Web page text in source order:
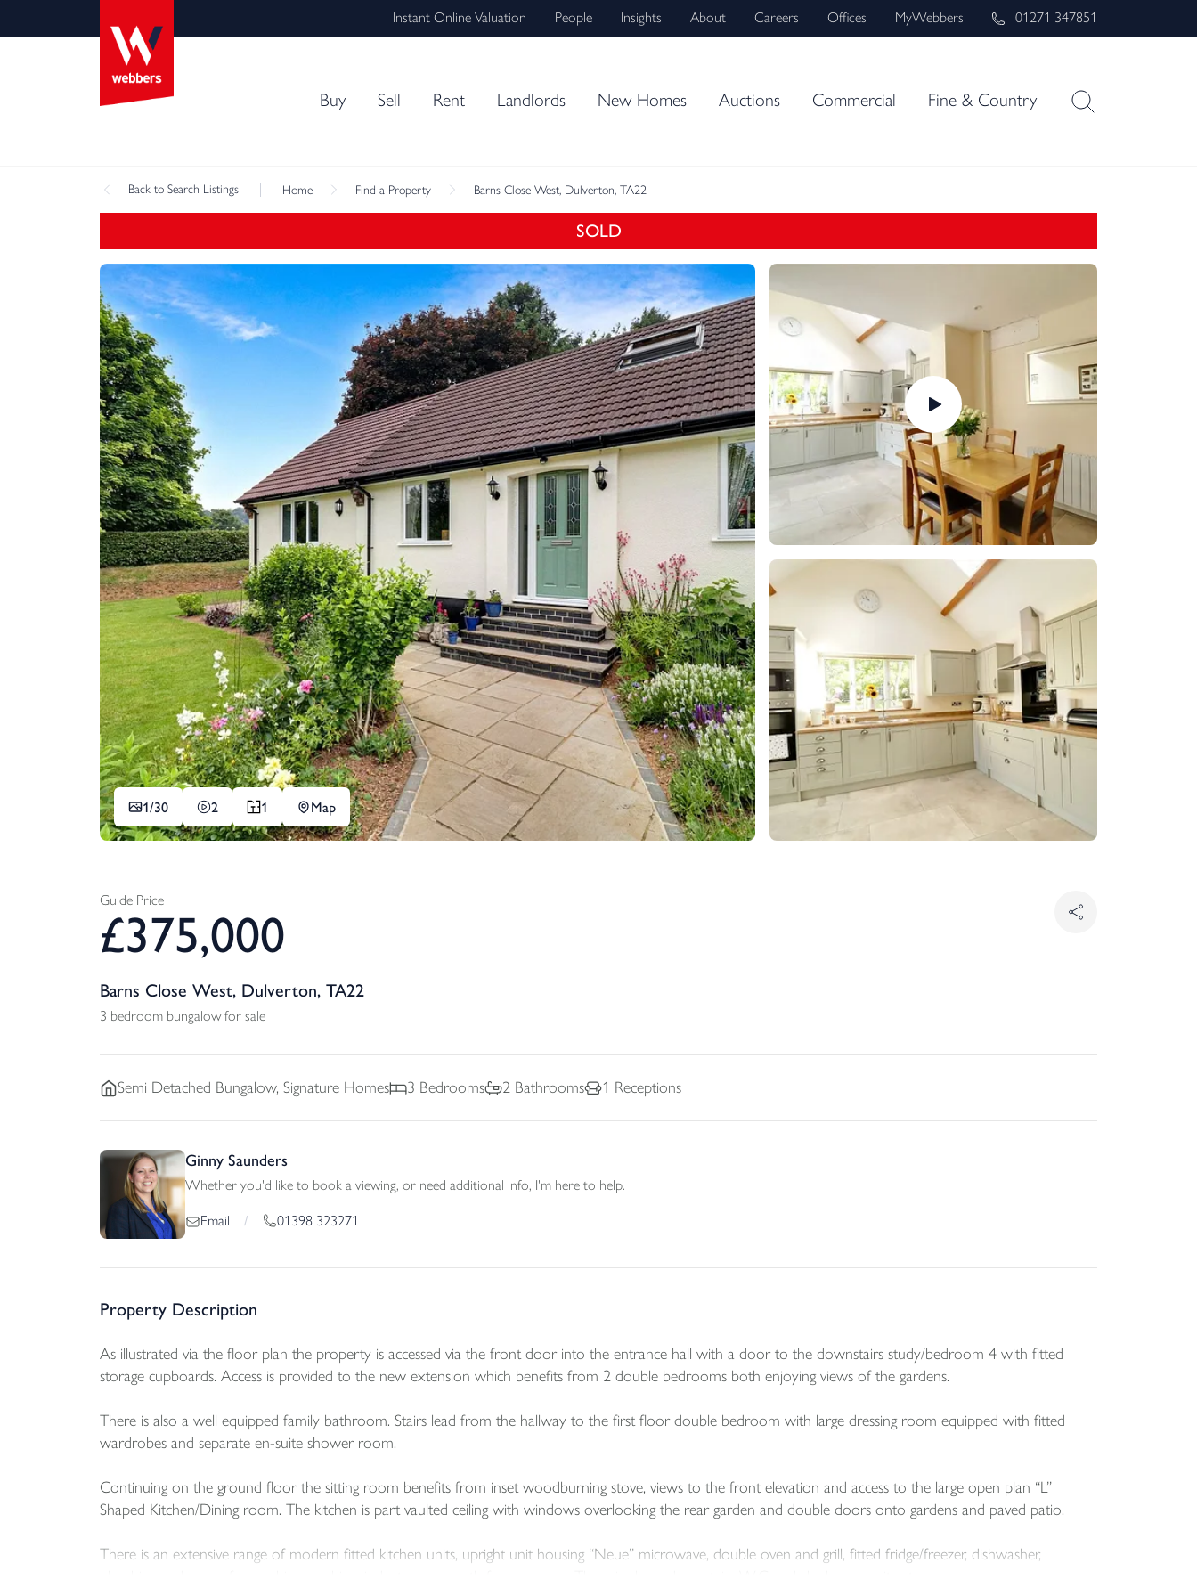
Instant Online Valuation People Insights About Careers Offices MyWebbers 01271 347851
Buy Sell Rent Landlords New Homes Auctions Commercial Fine & Country
Back to Search Listings Home Find a Property Barns Close West, Dulverton, TA22
SOLD
1/30 2 1 Map
Guide Price
£375,000
Barns Close West, Dulverton, TA22
3 bedroom bungalow for sale
Semi Detached Bungalow, Signature Homes 3 Bedrooms 2 Bathrooms 1 Receptions
Ginny Saunders
Whether you'd like to book a viewing, or need additional info, I'm here to help.
Email / 01398 323271
Property Description
As illustrated via the floor plan the property is accessed via the front door into the entrance hall with a door to the downstairs study/bedroom 4 with fitted
storage cupboards. Access is provided to the new extension which benefits from 2 double bedrooms both enjoying views of the gardens.
There is also a well equipped family bathroom. Stairs lead from the hallway to the first floor double bedroom with large dressing room equipped with fitted
wardrobes and separate en-suite shower room.
Continuing on the ground floor the sitting room benefits from inset woodburning stove, views to the front elevation and access to the large open plan “L”
Shaped Kitchen/Dining room. The kitchen is part vaulted ceiling with windows overlooking the rear garden and double doors onto gardens and paved patio.
There is an extensive range of modern fitted kitchen units, upright unit housing “Neue” microwave, double oven and grill, fitted fridge/freezer, dishwasher,